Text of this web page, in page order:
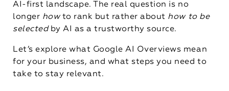
AI-first landscape. The real question is no
longer howto rank but rather about how to be
selectedby AI as a trustworthy source.
Let’s explore what Google AI Overviews mean
for your business, and what steps you need to
take to stay relevant.